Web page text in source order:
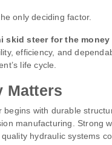
only deciding factor.
skid steer for the money
efficiency, and
life cycle.
Matters
begins with durable
manufacturing. Strong
hydraulic systems